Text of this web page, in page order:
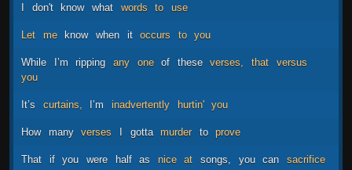
I don't know what words to use
Let me know when it occurs to you
While I’m ripping any one of these verses, that
versus
you
It’s curtains, I’m inadvertently hurtin' you
How many verses I gotta murder to prove
That if you were half as nice at songs, you can
sacrifice